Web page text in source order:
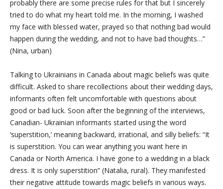
probably there are some precise rules for that but I sincerely
tried to do what my heart told me. In the morning, I washed
my face with blessed water, prayed so that nothing bad would
happen during the wedding, and not to have bad thoughts…”
(Nina, urban)
Talking to Ukrainians in Canada about magic beliefs was quite
difficult. Asked to share recollections about their wedding days,
informants often felt uncomfortable with questions about
good or bad luck. Soon after the beginning of the interviews,
Canadian- Ukrainian informants started using the word
‘superstition,’ meaning backward, irrational, and silly beliefs: “It
is superstition. You can wear anything you want here in
Canada or North America. I have gone to a wedding in a black
dress. It is only superstition” (Natalia, rural). They manifested
their negative attitude towards magic beliefs in various ways.